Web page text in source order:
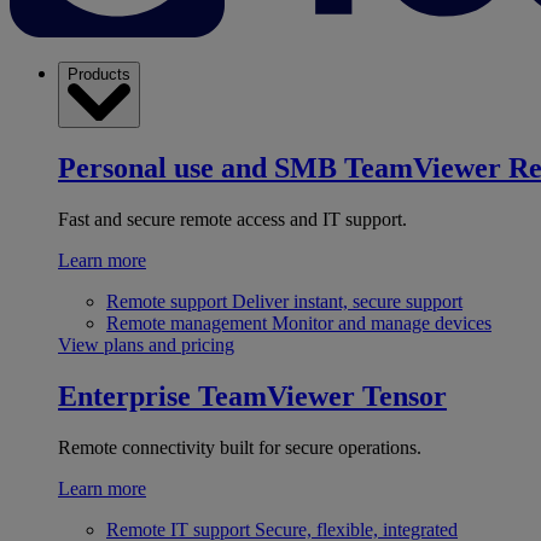
Products
Personal use and SMB TeamViewer
Fast and secure remote access and IT support.
Learn more
Remote support Deliver instant, secure support
Remote management Monitor and manage devices
View plans and pricing
Enterprise TeamViewer Tensor
Remote connectivity built for secure operations.
Learn more
Remote IT support Secure, flexible, integrated